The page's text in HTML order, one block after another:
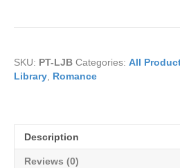
SKU: PT-LJB Categories: All
Library, Romance
Description
Reviews (0)